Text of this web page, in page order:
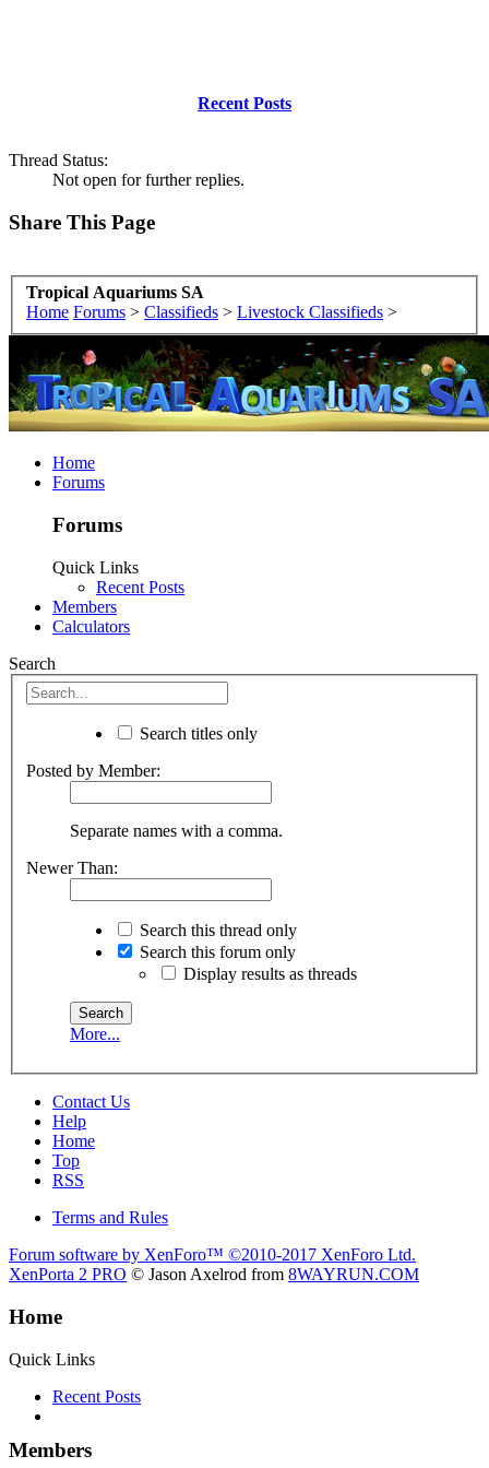
Recent Posts
Thread Status:
Not open for further replies.
Share This Page
Tropical Aquariums SA
Home Forums > Classifieds > Livestock Classifieds >
Home
Forums
Forums
Quick Links
Recent Posts
Members
Calculators
Search
Search titles only
Posted by Member:
Separate names with a comma.
Newer Than:
Search this thread only
Search this forum only
Display results as threads
More...
Contact Us
Help
Home
Top
RSS
Terms and Rules
Forum software by XenForo™ ©2010-2017 XenForo Ltd.
XenPorta 2 PRO © Jason Axelrod from 8WAYRUN.COM
Home
Quick Links
Recent Posts
Members